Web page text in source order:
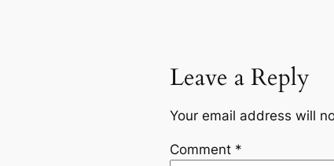
Leave a Reply
Your email address will
Comment *